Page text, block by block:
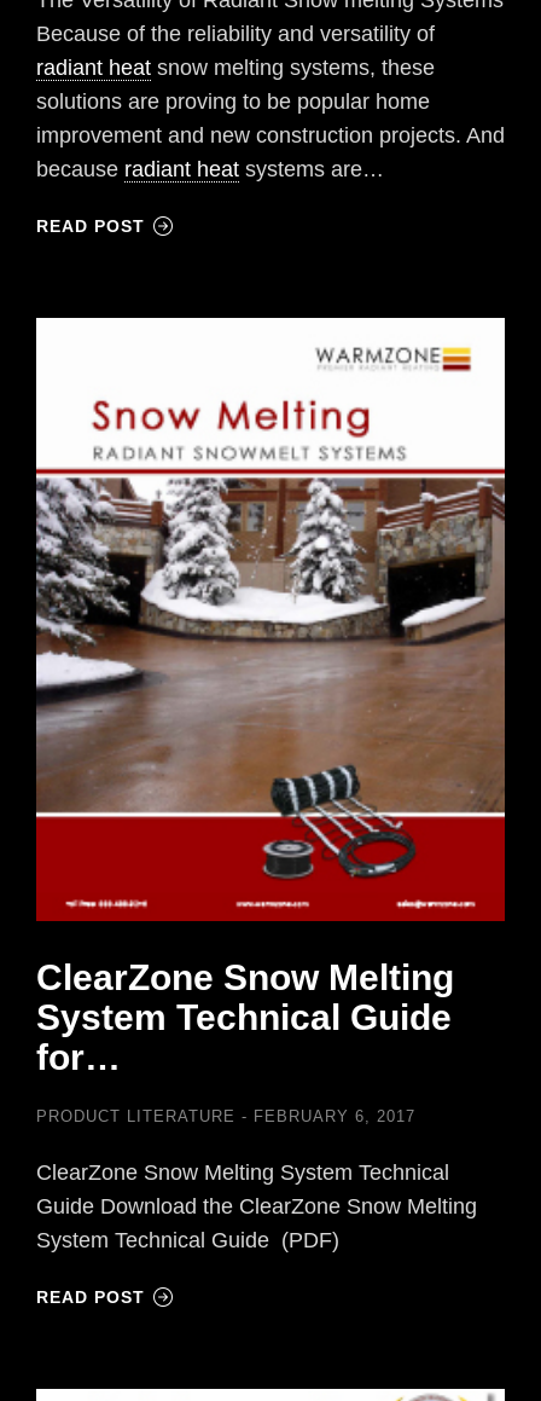
Because of the reliability and versatility of
radiant heat snow melting systems, these
solutions are proving to be popular home
improvement and new construction projects. And
because radiant heat systems are…
READ POST
ClearZone Snow Melting
System Technical Guide
for…
PRODUCT LITERATURE FEBRUARY 6, 2017
ClearZone Snow Melting System Technical
Guide Download the ClearZone Snow Melting
System Technical Guide (PDF)
READ POST